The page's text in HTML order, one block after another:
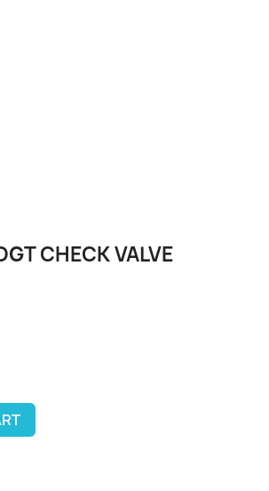
CHECK VALVE